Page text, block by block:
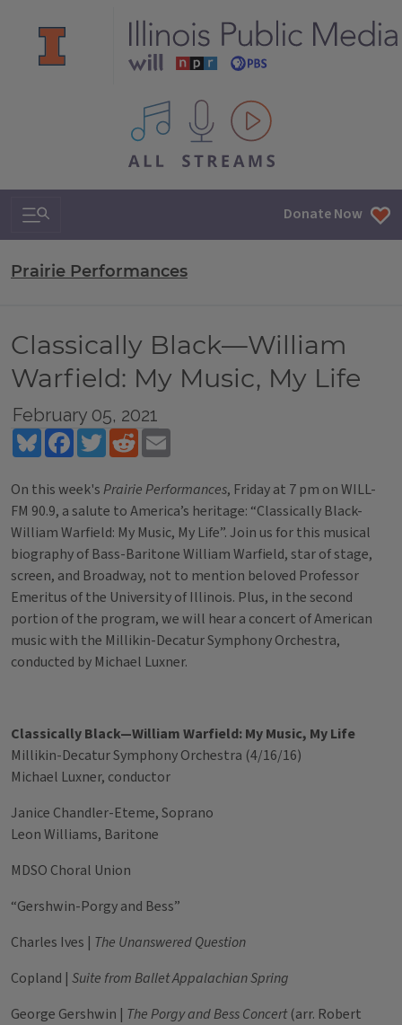
All IPM content streams
Search & Navigation Donate Now
Prairie Performances
Classically Black—William
Warfield: My Music, My Life
February 05, 2021
BlueskyFacebookTwitterReddit
On this week'sPrairie Performances, Friday at 7 pm on WILL-
FM 90.9, a salute to America’s heritage: “Classically Black-
William Warfield: My Music, My Life”. Join us for this musical
biography of Bass-Baritone William Warfield, star of stage,
screen, and Broadway, not to mention beloved Professor
Emeritus of the University of Illinois. Plus, in the second
portion of the program, we will hear a concert of American
music with the Millikin-Decatur Symphony Orchestra,
conducted by Michael Luxner.
Classically Black—William Warfield: My Music, My Life
Millikin-Decatur Symphony Orchestra (4/16/16)
Michael Luxner, conductor
Janice Chandler-Eteme, Soprano
Leon Williams, Baritone
MDSO Choral Union
“Gershwin-Porgy and Bess”
Charles Ives | The Unanswered Question
Copland | Suite from Ballet Appalachian Spring
George Gershwin | The Porgy and Bess Concert(arr. Robert